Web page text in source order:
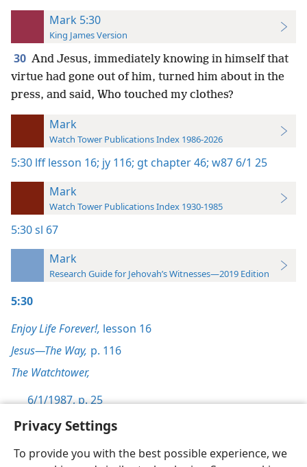
Privacy Settings
To provide you with the best possible experience, we
Mark 5:30
King James Version
30 And Jesus, immediately knowing in himself that
virtue had gone out of him, turned him about in the
press, and said, Who touched my clothes?
Mark
Watch Tower Publications Index 1986-2026
5:30 lff lesson 16; jy 116; gt chapter 46; w87 6/1 25
Mark
Watch Tower Publications Index 1930-1985
5:30sl 67
Mark
Research Guide for Jehovah’s Witnesses—2019 Edition
5:30
Enjoy Life Forever!, lesson 16
Jesus—The Way, p. 116
The Watchtower,
6/1/1987, p. 25